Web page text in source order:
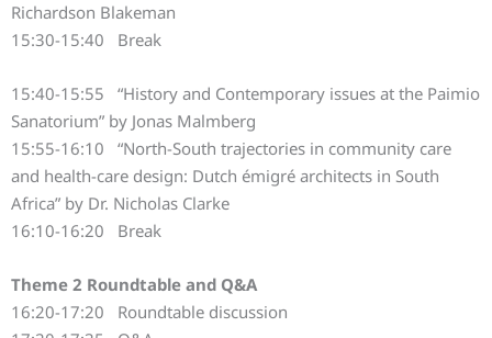
Richardson Blakeman
15:30-15:40 Break
15:40-15:55 “History and Contemporary issues at the Paimio
Sanatorium” by Jonas Malmberg
15:55-16:10 “North-South trajectories in community care
and health-care design: Dutch émigré architects in South
Africa” by Dr. Nicholas Clarke
16:10-16:20 Break
Theme 2 Roundtable and Q&A
16:20-17:20 Roundtable discussion